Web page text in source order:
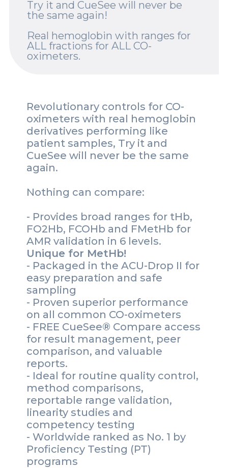
Spotlights
Contact Us
Documents
Tutorials
Try it and CueSee will never be
the same again!
Real hemoglobin with ranges for
ALL fractions for ALL CO-
oximeters.
Revolutionary controls for CO-
oximeters with real hemoglobin
derivatives performing like
patient samples, Try it and
CueSee will never be the same
again.
Nothing can compare:
- Provides broad ranges for tHb,
FO2Hb, FCOHb and FMetHb for
AMR validation in 6 levels.
Unique for MetHb!
- Packaged in the ACU-Drop II for
easy preparation and safe
sampling
- Proven superior performance
on all common CO-oximeters
- FREE CueSee® Compare access
for result management, peer
comparison, and valuable
reports.
- Ideal for routine quality control,
method comparisons,
reportable range validation,
linearity studies and
competency testing
- Worldwide ranked as No. 1 by
Proficiency Testing (PT)
programs